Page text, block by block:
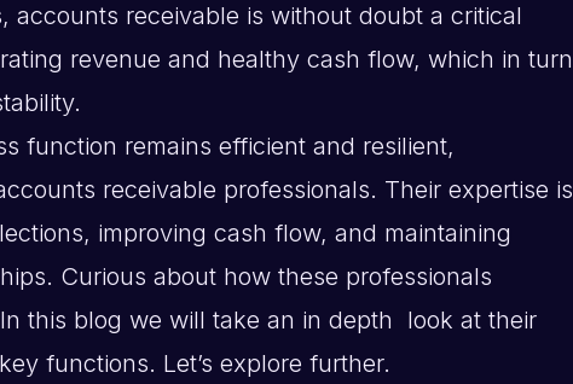
accounts receivable is without doubt a critical
revenue and healthy cash flow, which in turn
function remains efficient and resilient,
receivable professionals. Their expertise is
improving cash flow, and maintaining
Curious about how these professionals
this blog we will take an in depth look at their
functions. Let’s explore further.